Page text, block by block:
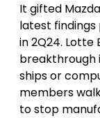
It gifted
latest findings
in 2Q24.
breakthrough
ships or
members
to stop